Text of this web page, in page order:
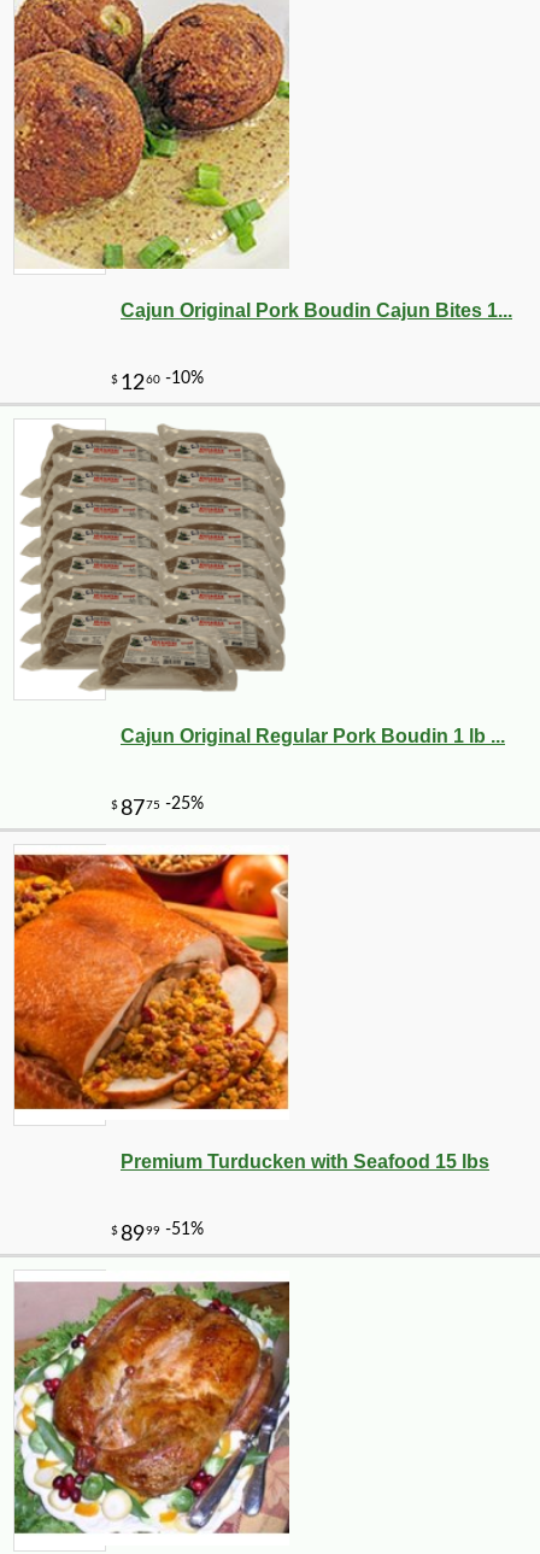
$700 -10%
$ 421 -10%
Cajun Original Pork Boudin Cajun Bites 1...
Cajun Original Regular Pork Boudin 1 lb ...
Premium Turducken with Seafood 15 lbs